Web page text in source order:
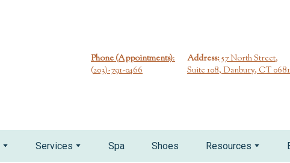
Phone (Appointments):
(203)-791-0466
Address:57 North Street,
Suite 108, Danbury, CT
Services Spa Shoes Resources